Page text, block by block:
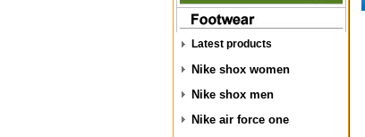
Latest products
Nike shox women
Nike shox men
Nike air force one